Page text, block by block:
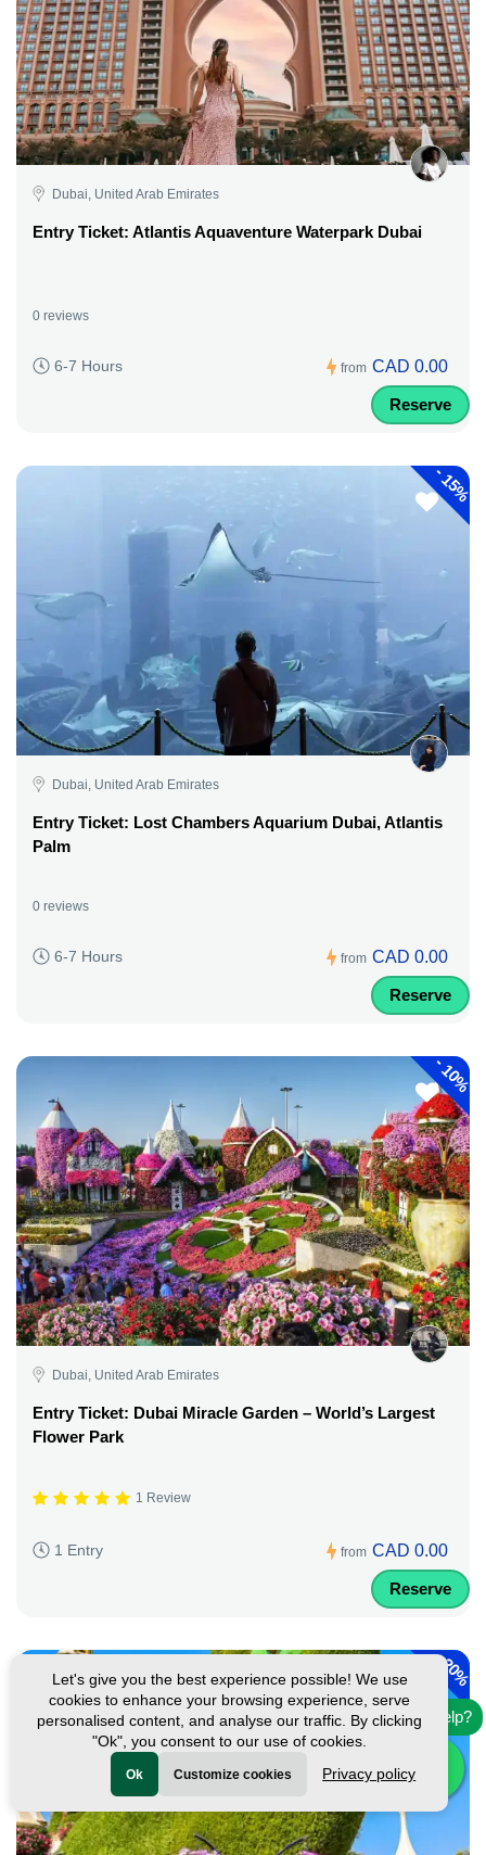
Dubai, United Arab Emirates
Entry Ticket: Atlantis Aquaventure Waterpark Dubai
0 reviews
6-7 Hours from CAD 0.00
Reserve
-
15%
Dubai, United Arab Emirates
Entry Ticket: Lost Chambers Aquarium Dubai, Atlantis
Palm
0 reviews
6-7 Hours from CAD 0.00
Reserve
-
10%
Dubai, United Arab Emirates
Entry Ticket: Dubai Miracle Garden – World’s Largest
Flower Park
1 Review
1 Entry from CAD 0.00
Reserve
-20%
Need help?
Let's give you the best experience possible! We use
cookies to enhance your browsing experience, serve
personalised content, and analyse our traffic. By clicking
"Ok", you consent to our use of cookies.
Ok Customize cookies Privacy policy